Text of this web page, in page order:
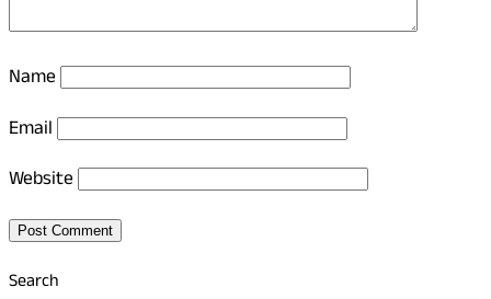
Name
Email
Website
Search